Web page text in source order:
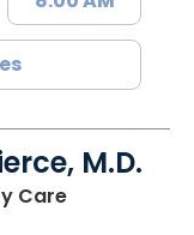
M.D.
Carein Lancaster,